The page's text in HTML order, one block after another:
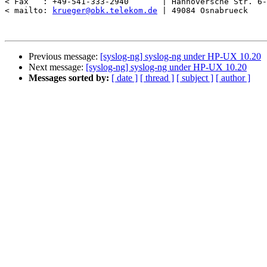
< mailto:
krueger@obk.telekom.de | 49084 Osnabrueck
Previous message: [syslog-ng] syslog-ng under HP-UX 10.20
Next message: [syslog-ng] syslog-ng under HP-UX 10.20
Messages sorted by: [ date ] [ thread ] [ subject ] [ author ]